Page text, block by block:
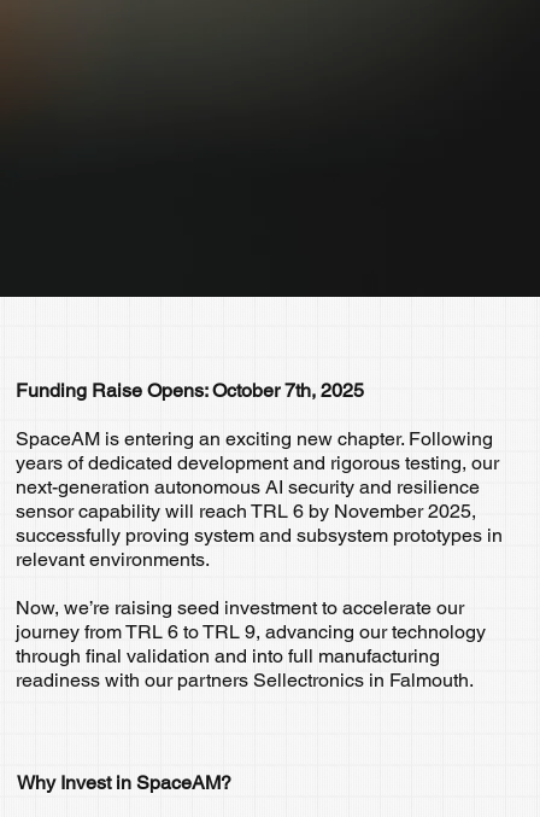
Funding Raise Opens: October 7th, 2025
SpaceAM is entering an exciting new chapter. Following
years of dedicated development and rigorous testing, our
next-generation autonomous AI security and resilience
sensor capability will reach TRL 6 by November 2025,
successfully proving system and subsystem prototypes in
relevant environments.
Now, we’re raising seed investment to accelerate our
journey from TRL 6 to TRL 9, advancing our technology
through final validation and into full manufacturing
readiness with our partners Sellectronics in Falmouth.
Why Invest in SpaceAM?